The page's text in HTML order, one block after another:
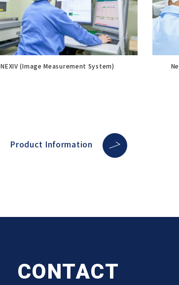
NEXIV (Image Measurement System)
Product Information
CONTACT